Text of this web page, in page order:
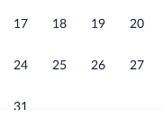
17 18 19 20
24 25 26 27
31